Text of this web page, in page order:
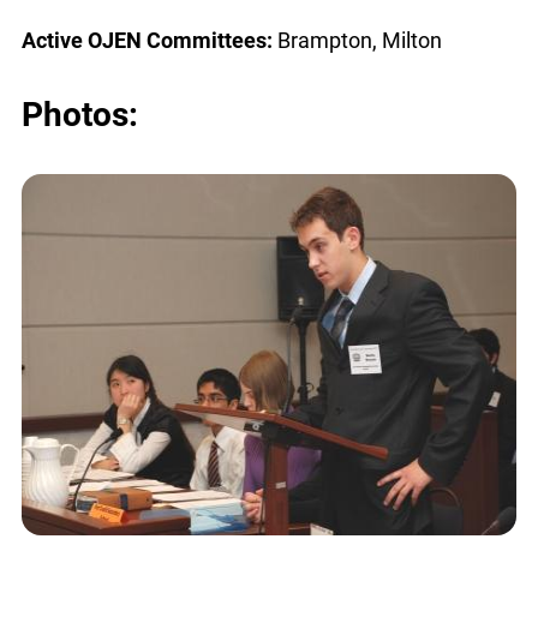
Active OJEN Committees: Brampton, Milton
Photos: